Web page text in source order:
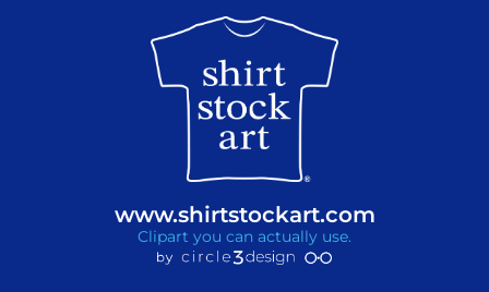
www.shirtstockart.com
Clipart you can actually use.